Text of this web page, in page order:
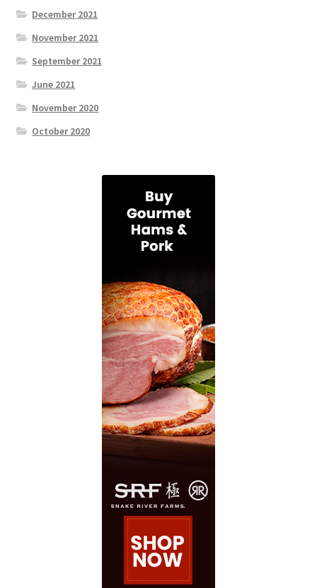
December 2021
November 2021
September 2021
June 2021
November 2020
October 2020